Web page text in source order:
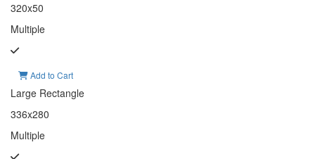
320x50
Multiple
Add to Cart
Large Rectangle
336x280
Multiple